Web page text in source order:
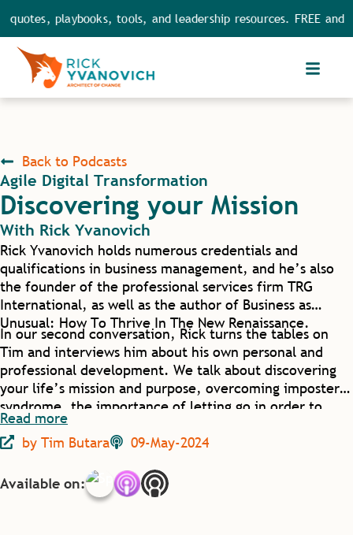
playbooks, tools, and leadership resources. FREE and
Back to Podcasts
Agile Digital Transformation
Discovering your Mission
With Rick Yvanovich
Rick Yvanovich holds numerous credentials and
qualifications in business management, and he’s also
the founder of the professional services firm TRG
International, as well as the author of Business as
Unusual: How To Thrive In The New Renaissance.
In our second conversation, Rick turns the tables on
Tim and interviews him about his own personal and
professional development. We talk about discovering
your life’s mission and purpose, overcoming imposter
syndrome, the importance of letting go in order to
grow, and how positively transformative mistakes can
sometimes be.
Read more
by Tim Butara 09-May-2024
Available on: